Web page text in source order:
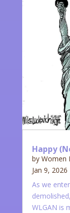
Happy
by Women
Jan 9, 2026
As we
WLGAN is